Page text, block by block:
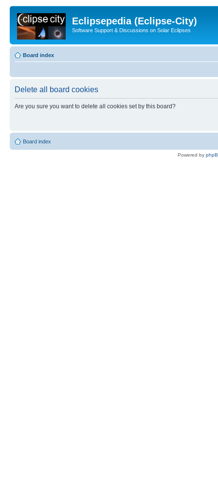
Eclipsepedia (Eclipse-City)
Software Support & Discussions on Solar Eclipses
Board index
Delete all board cookies
Are you sure you want to delete all cookies set by this board?
Board index
Powered by